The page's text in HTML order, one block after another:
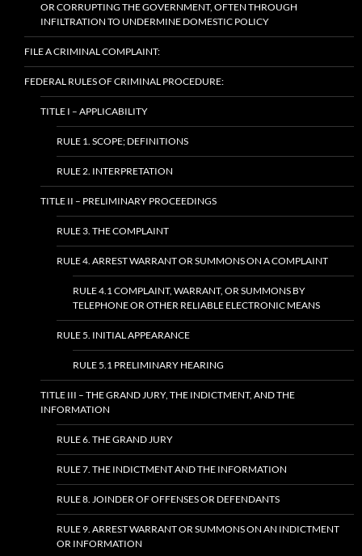
OR CORRUPTING THE GOVERNMENT, OFTEN THROUGH
INFILTRATION TO UNDERMINE DOMESTIC POLICY
FILE A CRIMINAL COMPLAINT:
FEDERAL RULES OF CRIMINAL PROCEDURE:
TITLE I – APPLICABILITY
RULE 1. SCOPE; DEFINITIONS
RULE 2. INTERPRETATION
TITLE II – PRELIMINARY PROCEEDINGS
RULE 3. THE COMPLAINT
RULE 4. ARREST WARRANT OR SUMMONS ON A COMPLAINT
RULE 4.1 COMPLAINT, WARRANT, OR SUMMONS BY
TELEPHONE OR OTHER RELIABLE ELECTRONIC MEANS
RULE 5. INITIAL APPEARANCE
RULE 5.1 PRELIMINARY HEARING
TITLE III – THE GRAND JURY, THE INDICTMENT, AND THE
INFORMATION
RULE 6. THE GRAND JURY
RULE 7. THE INDICTMENT AND THE INFORMATION
RULE 8. JOINDER OF OFFENSES OR DEFENDANTS
RULE 9. ARREST WARRANT OR SUMMONS ON AN INDICTMENT
OR INFORMATION